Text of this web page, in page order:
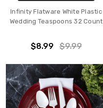
Infinity Flatware White Plastic
Wedding Teaspoons 32 Count
$8.99 $9.99